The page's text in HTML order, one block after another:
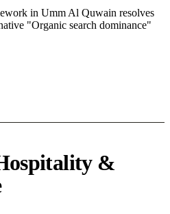
in Umm Al Quwain resolves
"Organic search dominance"
&